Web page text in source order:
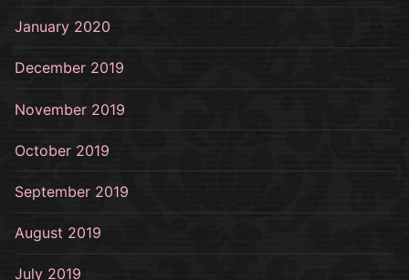
January 2020
December 2019
November 2019
October 2019
September 2019
August 2019
July 2019